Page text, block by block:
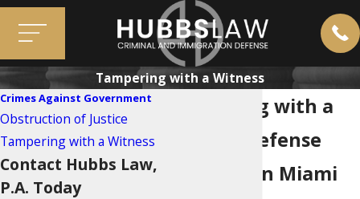
Tampering with a Witness
Tampering with a
Witness Defense
Attorney in Miami
Crimes Against Government
Obstruction of Justice
Tampering with a Witness
Contact Hubbs Law,
P.A. Today